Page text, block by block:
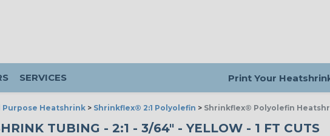
SERVICES Print Your
Purpose Heatshrink > Shrinkflex® 2:1 Polyolefin > Shrinkflex® Polyolefin
TUBING - 2:1 - 3/64" - YELLOW - 1 FT CUTS